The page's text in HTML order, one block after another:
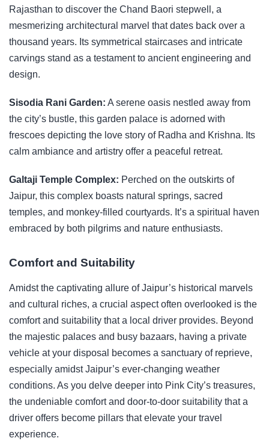
Rajasthan to discover the Chand Baori stepwell, a
mesmerizing architectural marvel that dates back over a
thousand years. Its symmetrical staircases and intricate
carvings stand as a testament to ancient engineering and
design.
Sisodia Rani Garden: A serene oasis nestled away from
the city’s bustle, this garden palace is adorned with
frescoes depicting the love story of Radha and Krishna. Its
calm ambiance and artistry offer a peaceful retreat.
Galtaji Temple Complex: Perched on the outskirts of
Jaipur, this complex boasts natural springs, sacred
temples, and monkey-filled courtyards. It’s a spiritual haven
embraced by both pilgrims and nature enthusiasts.
Comfort and Suitability
Amidst the captivating allure of Jaipur’s historical marvels
and cultural riches, a crucial aspect often overlooked is the
comfort and suitability that a local driver provides. Beyond
the majestic palaces and busy bazaars, having a private
vehicle at your disposal becomes a sanctuary of reprieve,
especially amidst Jaipur’s ever-changing weather
conditions. As you delve deeper into Pink City’s treasures,
the undeniable comfort and door-to-door suitability that a
driver offers become pillars that elevate your travel
experience.